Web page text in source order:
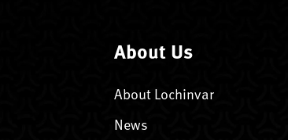
About Us
About Lochinvar
News